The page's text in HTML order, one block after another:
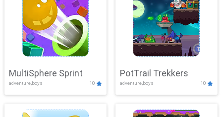
MultiSphere Sprint
adventure,boys 10
PotTrail Trekkers
adventure,boys 10